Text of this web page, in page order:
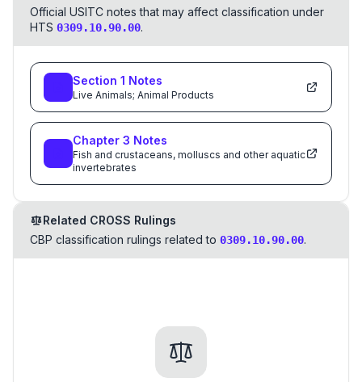
Official USITC notes that may affect classification under
HTS 0309.10.90.00.
Section 1 Notes
Live Animals; Animal Products
Chapter 3 Notes
Fish and crustaceans, molluscs and other aquatic
invertebrates
Related CROSS Rulings
CBP classification rulings related to 0309.10.90.00.